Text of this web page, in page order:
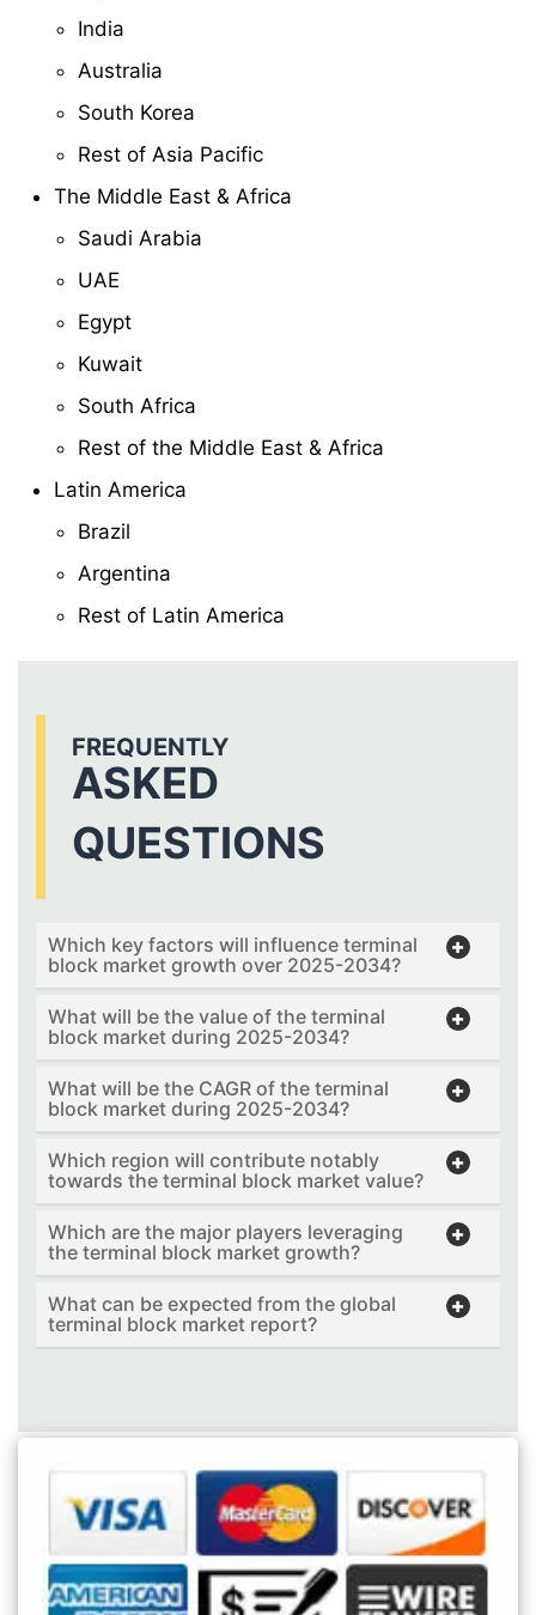
India
Australia
South Korea
Rest of Asia Pacific
The Middle East & Africa
Saudi Arabia
UAE
Egypt
Kuwait
South Africa
Rest of the Middle East & Africa
Latin America
Brazil
Argentina
Rest of Latin America
FREQUENTLY
ASKED
QUESTIONS
Which key factors will influence terminal
block market growth over 2025-2034?
What will be the value of the terminal
block market during 2025-2034?
What will be the CAGR of the terminal
block market during 2025-2034?
Which region will contribute notably
towards the terminal block market value?
Which are the major players leveraging
the terminal block market growth?
What can be expected from the global
terminal block market report?